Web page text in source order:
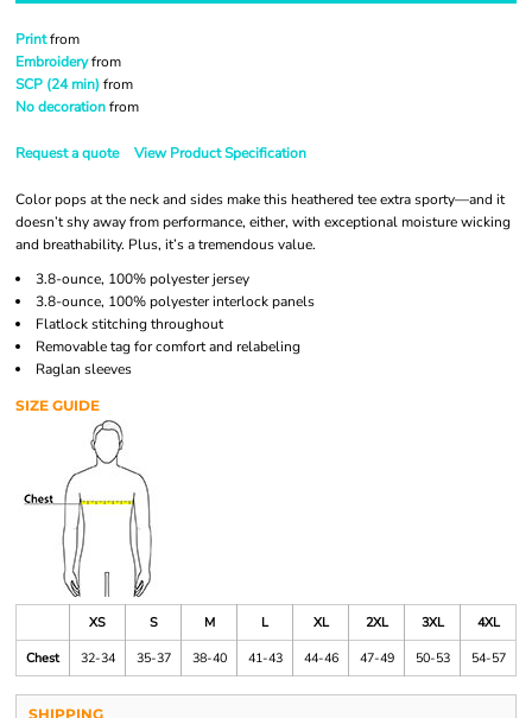
Printfrom
Embroideryfrom
SCP (24 min) from
No decorationfrom
Request a quote View Product Specification
Color pops at the neck and sides make this heathered tee extra sporty—and it
doesn’t shy away from performance, either, with exceptional moisture wicking
and breathability. Plus, it’s a tremendous value.
3.8-ounce, 100% polyester jersey
3.8-ounce, 100% polyester interlock panels
Flatlock stitching throughout
Removable tag for comfort and relabeling
Raglan sleeves
SIZE GUIDE
XS S M L XL 2XL 3XL
4XL
Chest
32-34 35-37 38-40 41-43 44-46 47-49 50-53 54-57
SHIPPING